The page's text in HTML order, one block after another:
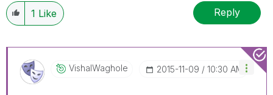
1 Like Reply
VishalWaghole ‎2015-11-09 10:30 AM